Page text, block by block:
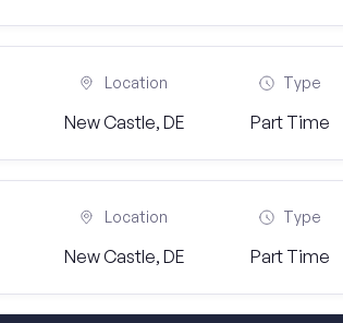
Location
New Castle, DE
Type
Part Time
Location
New Castle, DE
Type
Part Time